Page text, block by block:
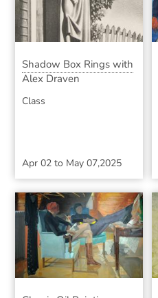
Shadow Box Rings with
Alex Draven
Class
Apr 02 to May 07,2025